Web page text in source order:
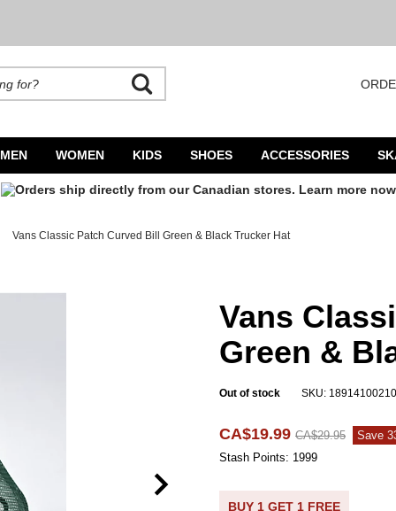
MEN WOMEN KIDS SHOES ACCESSORIES
Vans Classic Patch Curved Bill Green & Black Trucker Hat
Vans
Green &
SKU:
Out of stock
CA$19.99 CA$29.95
Save
Stash Points: 1999
BUY 1 GET 1 FREE